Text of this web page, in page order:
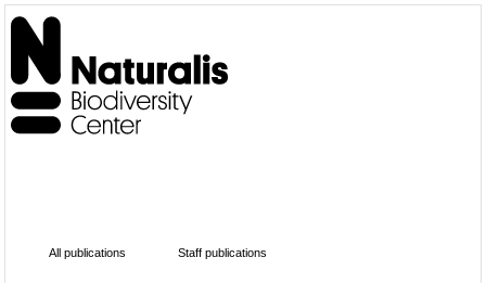
All publications Staff publications